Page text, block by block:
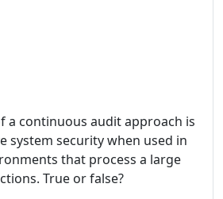
a continuous audit approach is
system security when used in
that process a large
True or false?